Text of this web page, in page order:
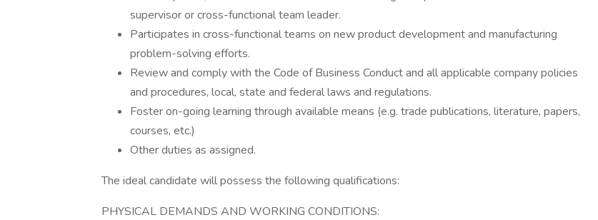
supervisor or cross-functional team leader.
Participates in cross-functional teams on new product development and manufacturing
problem-solving efforts.
Review and comply with the Code of Business Conduct and all applicable company policies
and procedures, local, state and federal laws and regulations.
Foster on-going learning through available means (e.g. trade publications, literature, papers,
courses, etc.)
Other duties as assigned.
The ideal candidate will possess the following qualifications:
PHYSICAL DEMANDS AND WORKING CONDITIONS: